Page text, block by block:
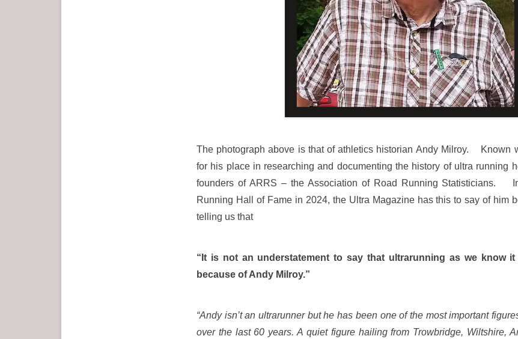
The photograph above is that of athletics historian Andy Milroy. Known
for his place in researching and documenting the history of ultra running
founders of ARRS – the Association of Road Running Statisticians.
Running Hall of Fame in 2024, the Ultra Magazine has this to say of him
telling us that
“It is not an understatement to say that ultrarunning as we know
because of Andy Milroy.”
“Andy isn’t an ultrarunner but he has been one of the most important
over the last 60 years. A quiet figure hailing from Trowbridge, Wiltshire,